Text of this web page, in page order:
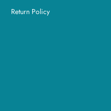
Return Policy